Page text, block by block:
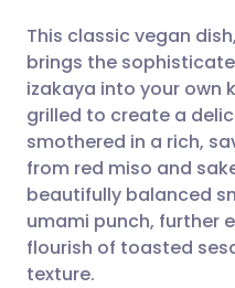
Share
Share
Share
🇬🇧
🇪🇸
🇮🇹
This classic vegan
brings the
izakaya into your own
grilled to create a
smothered in a rich,
from red miso and
beautifully balanced
umami punch, further
flourish of toasted
texture.